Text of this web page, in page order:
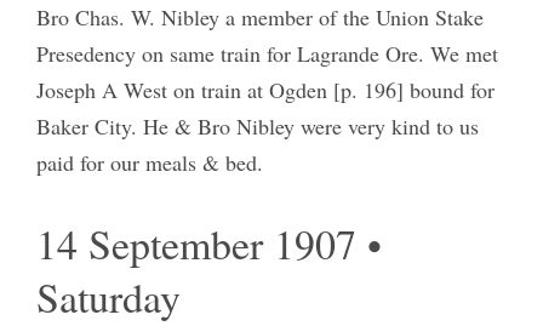
Bro Chas. W. Nibley a member of the Union Stake
Presedency on same train for Lagrande Ore. We met
Joseph A West on train at Ogden [p. 196] bound for
Baker City. He & Bro Nibley were very kind to us
paid for our meals & bed.
14 September 1907 •
Saturday